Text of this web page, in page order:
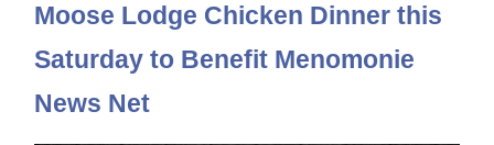
Moose Lodge Chicken Dinner this
Saturday to Benefit Menomonie
News Net